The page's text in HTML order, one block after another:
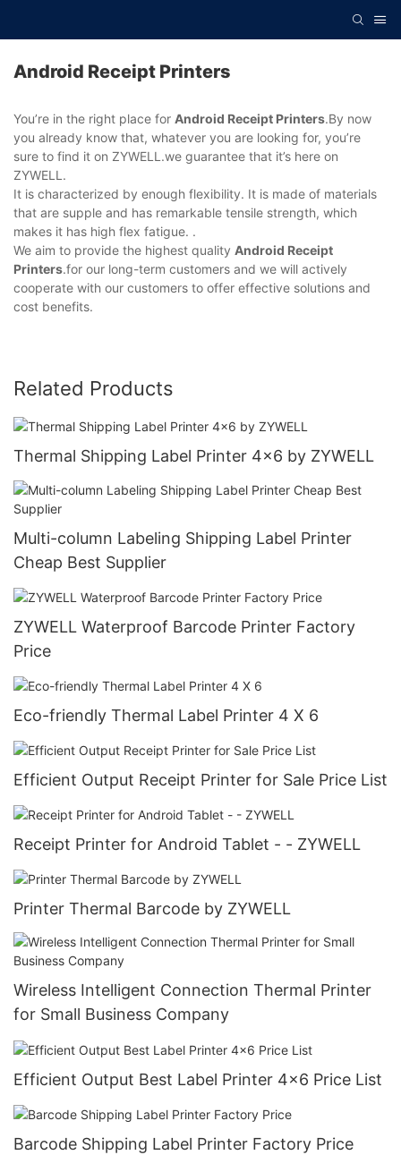
Android Receipt Printers
You’re in the right place for Android Receipt Printers.By now
you already know that, whatever you are looking for, you’re
sure to find it on ZYWELL.we guarantee that it’s here on
ZYWELL.
It is characterized by enough flexibility. It is made of materials
that are supple and has remarkable tensile strength, which
makes it has high flex fatigue. .
We aim to provide the highest quality Android Receipt
Printers.for our long-term customers and we will actively
cooperate with our customers to offer effective solutions and
cost benefits.
Related Products
Thermal Shipping Label Printer 4x6 by ZYWELL
Multi-column Labeling Shipping Label Printer
Cheap Best Supplier
ZYWELL Waterproof Barcode Printer Factory
Price
Eco-friendly Thermal Label Printer 4 X 6
Efficient Output Receipt Printer for Sale Price List
Receipt Printer for Android Tablet - - ZYWELL
Printer Thermal Barcode by ZYWELL
Wireless Intelligent Connection Thermal Printer
for Small Business Company
Efficient Output Best Label Printer 4x6 Price List
Barcode Shipping Label Printer Factory Price